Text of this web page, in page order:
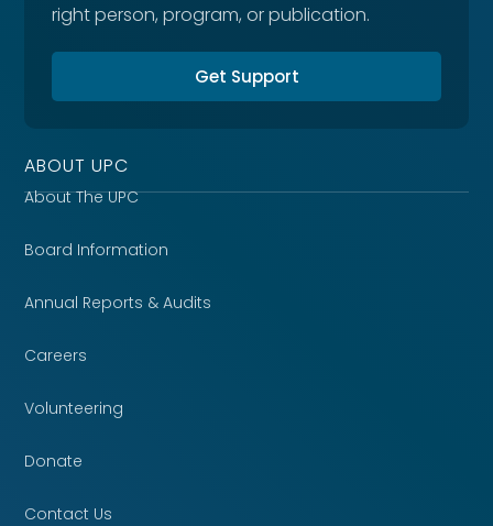
right person, program, or publication.
Get Support
ABOUT UPC
About The UPC
Board Information
Annual Reports & Audits
Careers
Volunteering
Donate
Contact Us